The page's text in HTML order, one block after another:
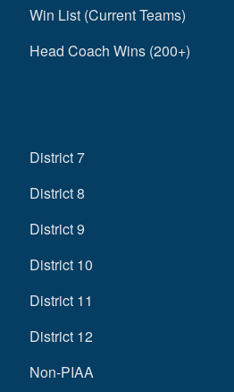
Win List (Current Teams)
Head Coach Wins (200+)
District 7
District 8
District 9
District 10
District 11
District 12
Non-PIAA